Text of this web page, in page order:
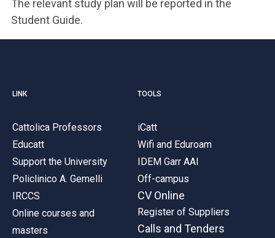
The relevant study plan will be reported in the
Student Guide.
LINK
Cattolica Professors
Educatt
Support the University
Policlinico A. Gemelli
IRCCS
Online courses and
masters
TOOLS
iCatt
Wifi and Eduroam
IDEM Garr AAI
Off-campus
CV Online
Register of Suppliers
Calls and Tenders